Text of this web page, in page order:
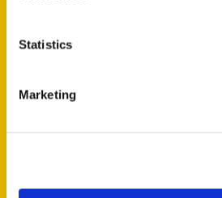
Statistics
Marketing
products
, or any other
solution for your project. With
available to us we are able to
materials to deliver to your location.